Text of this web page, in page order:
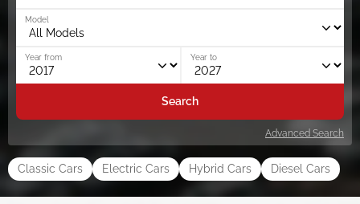
Model
Year from Year to
Search
Advanced Search
Classic Cars Electric Cars Hybrid Cars Diesel Cars